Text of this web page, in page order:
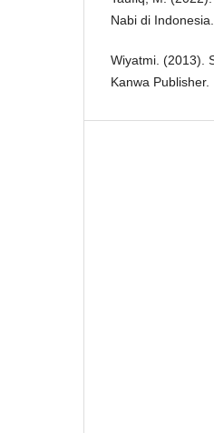
Nabi di
Wiyatmi. (2013).
Kanwa Publisher.